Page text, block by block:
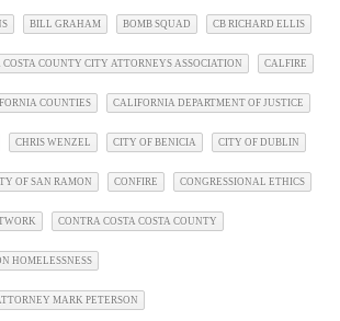
BILL GRAHAM BOMB SQUAD CB RICHARD ELLIS
COSTA COUNTY CITY ATTORNEYS ASSOCIATION CALFIRE
COUNTIES CALIFORNIA DEPARTMENT OF JUSTICE
CHRIS WENZEL CITY OF BENICIA CITY OF DUBLIN
OF SAN RAMON CONFIRE CONGRESSIONAL ETHICS
CONTRA COSTA COSTA COUNTY
HOMELESSNESS
MARK PETERSON